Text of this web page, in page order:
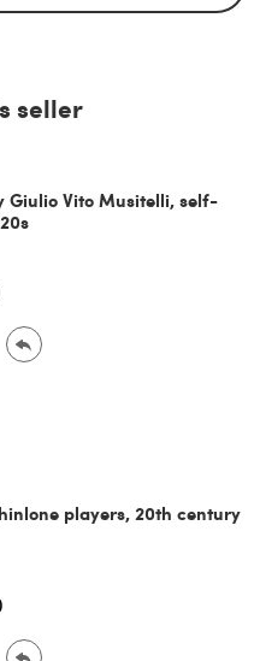
seller
Giulio Vito Musitelli, self-
players, 20th century